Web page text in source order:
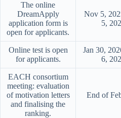
The online
DreamApply
application form is
open for applicants.
Nov 5,
5,
Online test is open
for applicants.
Jan 30,
6,
EACH consortium
meeting: evaluation
of motivation letters
and finalising the
ranking.
End of